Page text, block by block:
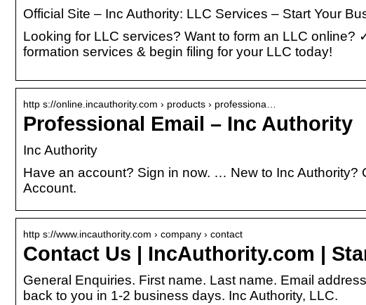
Official Site – Inc Authority: LLC Services – Start Your
Looking for LLC services? Want to form an LLC
formation services & begin filing for your LLC today!
http s://online.incauthority.com › products › professiona…
Professional Email – Inc Authority
Inc Authority
Have an account? Sign in now. … New to Inc Authority?
Account.
http s://www.incauthority.com › company › contact
Contact Us | IncAuthority.com |
General Enquiries. First name. Last name. Email
back to you in 1-2 business days. Inc Authority, LLC.